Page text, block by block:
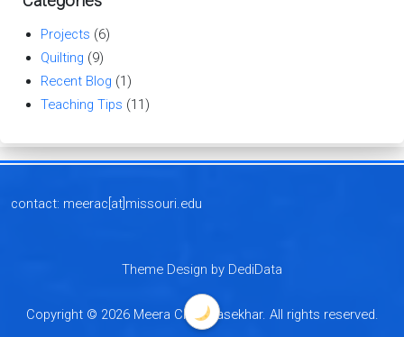
Projects (6)
Quilting (9)
Recent Blog (1)
Teaching Tips (11)
contact: meerac[at]missouri.edu
Theme Design by DediData
Copyright © 2026 Meera Chandrasekhar. All rights reserved.